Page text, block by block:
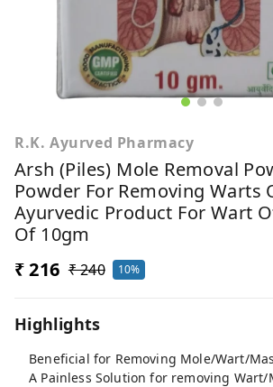
R.K. Ayurved Pharmacy
Arsh (Piles) Mole Removal
Powder For Removing Warts
Ayurvedic Product For Wart
Of 10gm
₹ 216 ₹ 240 10%
Highlights
Beneficial for Removing Mole/Wart/
A Painless Solution for removing Wart/